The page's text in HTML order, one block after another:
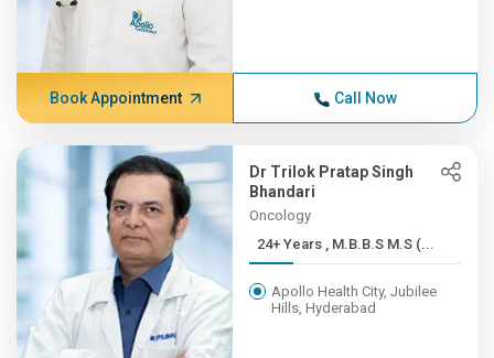
Book Appointment Call Now
Dr Trilok Pratap Singh
Bhandari
Oncology
24+ Years , M.B.B.S M.S (...
Apollo Health City, Jubilee
Hills, Hyderabad